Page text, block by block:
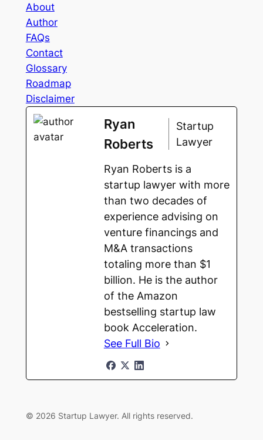
About
Author
FAQs
Contact
Glossary
Roadmap
Disclaimer
Ryan
Roberts
Startup
Lawyer
Ryan Roberts is a
startup lawyer with more
than two decades of
experience advising on
venture financings and
M&A transactions
totaling more than $1
billion. He is the author
of the Amazon
bestselling startup law
book Acceleration.
See Full Bio
© 2026 Startup Lawyer. All rights reserved.